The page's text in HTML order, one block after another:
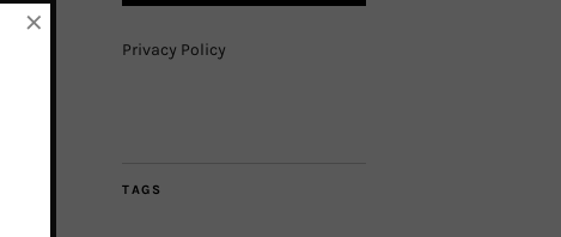
Privacy Policy
TAGS
×